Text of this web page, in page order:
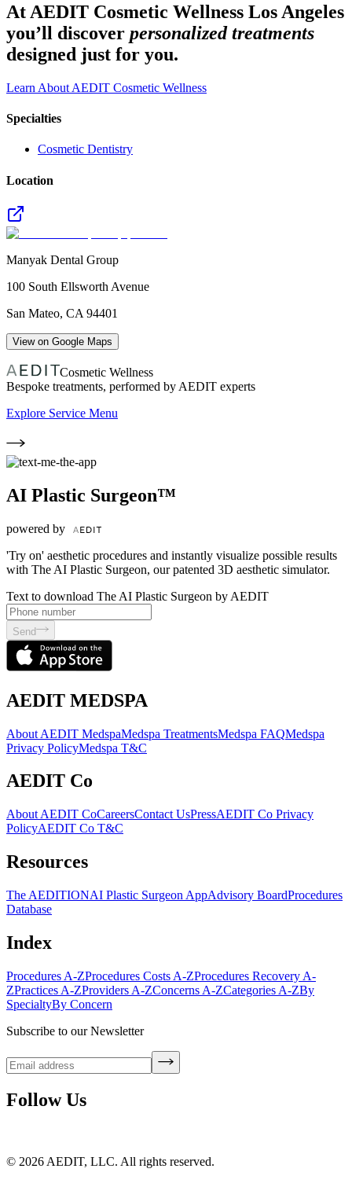
At AEDIT Cosmetic Wellness Los Angeles
you’ll discover personalized treatments
designed just for you.
Learn About AEDIT Cosmetic Wellness
Specialties
Cosmetic Dentistry
Location
Manyak Dental Group
100 South Ellsworth Avenue
San Mateo, CA 94401
View on Google Maps
Cosmetic Wellness
Bespoke treatments, performed by AEDIT experts
Explore Service Menu
AI Plastic Surgeon™
powered by
'Try on' aesthetic procedures and instantly visualize possible results
with The AI Plastic Surgeon, our patented 3D aesthetic simulator.
Text to download The AI Plastic Surgeon by AEDIT
Send
AEDIT MEDSPA
About AEDIT MedspaMedspa TreatmentsMedspa FAQMedspa
Privacy PolicyMedspa T&C
AEDIT Co
About AEDIT CoCareersContact UsPressAEDIT Co Privacy
PolicyAEDIT Co T&C
Resources
The AEDITIONAI Plastic Surgeon AppAdvisory BoardProcedures
Database
Index
Procedures A-ZProcedures Costs A-ZProcedures Recovery A-
ZPractices A-ZProviders A-ZConcerns A-ZCategories A-ZBy
SpecialtyBy Concern
Subscribe to our Newsletter
Follow Us
© 2026 AEDIT, LLC. All rights reserved.